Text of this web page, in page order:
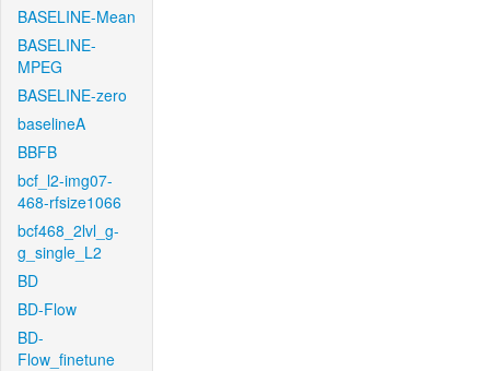
BASELINE-Mean
BASELINE-
MPEG
BASELINE-zero
baselineA
BBFB
bcf_l2-img07-
468-rfsize1066
bcf468_2lvl_g-
g_single_L2
BD
BD-Flow
BD-
Flow_finetune